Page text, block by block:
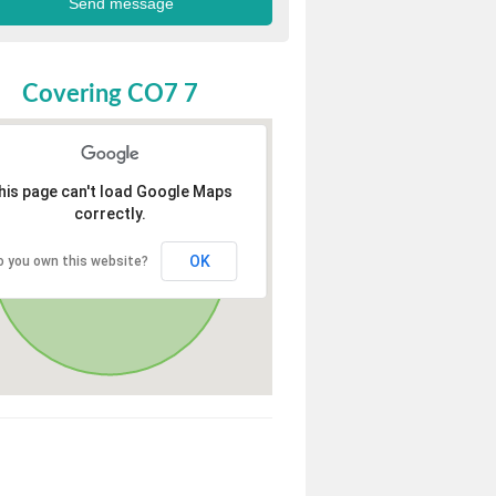
Covering CO7 7
page can't load Google Maps
correctly.
you own this website? OK